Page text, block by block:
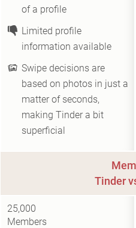
of a profile
Limited profile
information available
Swipe decisions are
based on photos in just a
matter of seconds,
making Tinder a bit
superficial
Tinder
25,000
Members